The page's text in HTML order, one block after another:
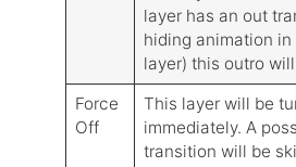
layer has an out
hiding animation in
layer) this outro
Force
Off
This layer will be
immediately. A
transition will be